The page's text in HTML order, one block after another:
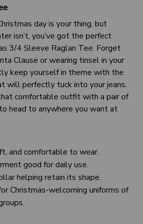
day is your thing, but
isn’t, you’ve got the perfect
3/4 Sleeve Raglan Tee. Forget
Clause or wearing tinsel in your
keep yourself in theme with the
will perfectly tuck into your jeans.
comfortable outfit with a pair of
head to anywhere you want at
and comfortable to wear.
good for daily use.
helping retain its shape.
Christmas-welcoming uniforms of